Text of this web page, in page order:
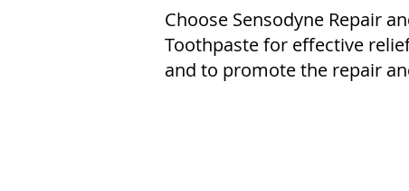
Choose Sensodyne Repair
Toothpaste for effective
and to promote the repair